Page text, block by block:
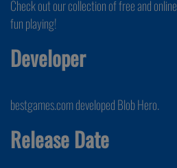
Check out our collection of free and online
fun playing!
Developer
bestgames.com developed Blob Hero.
Release Date